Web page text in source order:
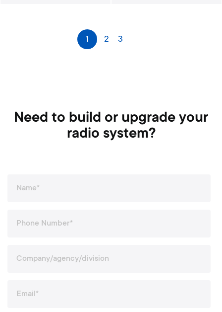
1 2 3
Need to build or upgrade your
radio system?